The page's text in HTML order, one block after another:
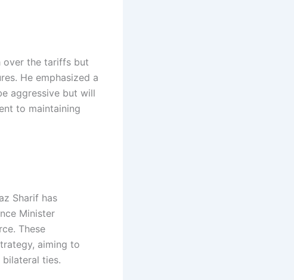
over the tariffs but
He emphasized a
aggressive but will
to maintaining
Sharif has
Minister
These
aiming to
ties.​